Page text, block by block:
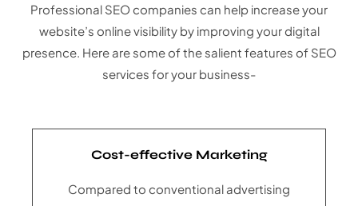
Professional SEO companies can help increase your
website’s online visibility by improving your digital
presence. Here are some of the salient features of SEO
services for your business-
Cost-effective Marketing
Compared to conventional advertising